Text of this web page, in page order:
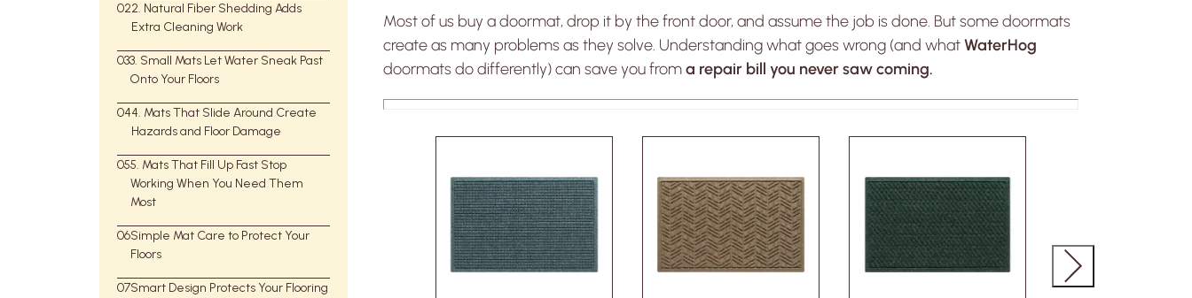
022. Natural Fiber Shedding Adds
Extra Cleaning Work
033. Small Mats Let Water Sneak Past
Onto Your Floors
044. Mats That Slide Around Create
Hazards and Floor Damage
055. Mats That Fill Up Fast Stop
Working When You Need Them
Most
06Simple Mat Care to Protect Your
Floors
07Smart Design Protects Your Flooring
Most of us buy a doormat, drop it by the front door, and assume the job is done. But some doormats
create as many problems as they solve. Understanding what goes wrong (and whatWaterHog
doormats do differently) can save you froma repair bill you never saw coming.